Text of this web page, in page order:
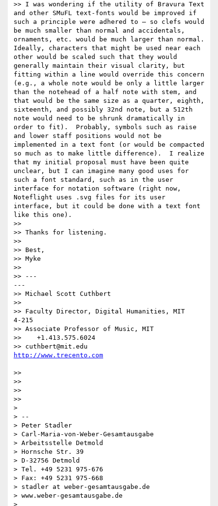
>> I was wondering if the utility of Bravura Text
and other SMuFL text-fonts would be improved if
such a principle were adhered to — so clefs would
be much smaller than normal and accidentals,
ornaments, etc. would be much larger than normal.
Ideally, characters that might be used near each
other would be scaled such that they would
generally maintain their visual clarity, but
fitting within a line would override this concern
(e.g., a whole note would be only a little larger
than the notehead of a half note with stem, and
that would be the same size as a quarter, eighth,
sixteenth, and possibly 32nd note, but a 512th
note would need to be shrunk dramatically in
order to fit).  Probably, symbols such as raise
and lower staff positions would not be
implemented in a text font (or would be compacted
so much as to make little difference).  I realize
that my initial proposal must have been quite
unclear, but I can imagine many good uses for
such a font standard, such as in the user
interface for notation software (right now,
Noteflight uses .svg files for its user
interface, but it could be done with a text font
like this one).
>>
>> Thanks for listening.
>>
>> Best,
>> Myke
>>
>> ---
---
>> Michael Scott Cuthbert
>>
>> Faculty Director, Digital Humanities, MIT
4-215
>> Associate Professor of Music, MIT
>>    +1.413.575.6024
>>
>>
>>
>>
>
> --
> Peter Stadler
> Carl-Maria-von-Weber-Gesamtausgabe
> Arbeitsstelle Detmold
> Hornsche Str. 39
> D-32756 Detmold
> Tel. +49 5231 975-676
> Fax: +49 5231 975-668
> stadler at weber-gesamtausgabe.de
> www.weber-gesamtausgabe.de